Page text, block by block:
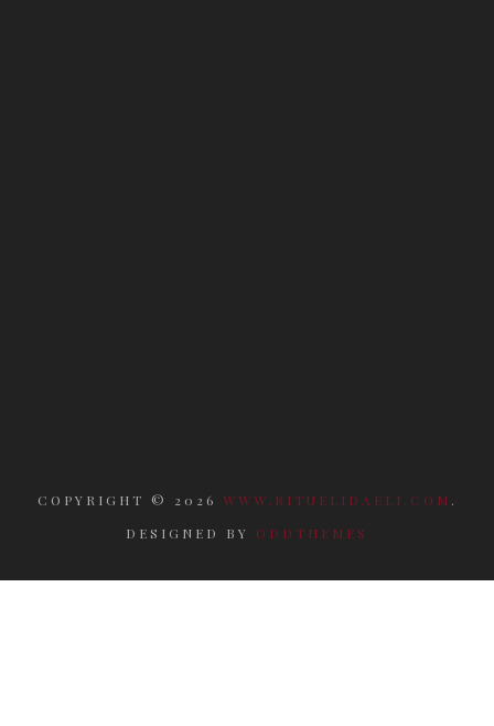
COPYRIGHT © 2026 WWW.RITUELIDAELI.COM .
DESIGNED BY ODDTHEMES